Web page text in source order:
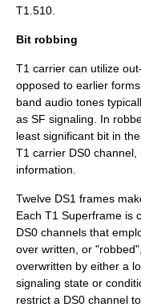
T1.510.
Bit robbing
T1 carrier can utilize
opposed to earlier
band audio tones
as SF signaling. In
least significant bit in
T1 carrier DS0
information.
Twelve DS1 frames
Each T1 Superframe is
DS0 channels that
over written, or
overwritten by either a
signaling state or
restrict a DS0 channel